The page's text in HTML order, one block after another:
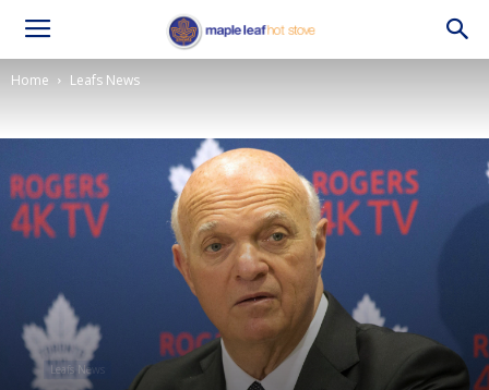
Home Leafs News
Leafs News